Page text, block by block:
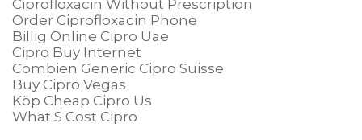
Ciprofloxacin Without Prescription
Order Ciprofloxacin Phone
Billig Online Cipro Uae
Cipro Buy Internet
Combien Generic Cipro Suisse
Buy Cipro Vegas
Köp Cheap Cipro Us
What S Cost Cipro